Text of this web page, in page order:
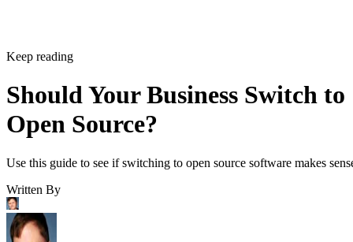
Keep reading
Should Your Business Switch to
Open Source?
Use this guide to see if switching to open source software makes
Written By